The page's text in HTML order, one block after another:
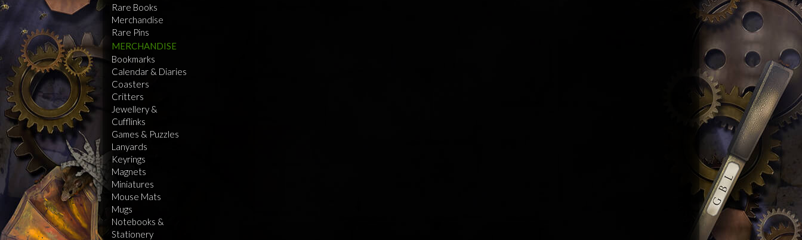
Rare Books
Merchandise
Rare Pins
MERCHANDISE
Bookmarks
Calendar & Diaries
Coasters
Critters
Jewellery &
Cufflinks
Games & Puzzles
Lanyards
Keyrings
Magnets
Miniatures
Mouse Mats
Mugs
Notebooks &
Stationery